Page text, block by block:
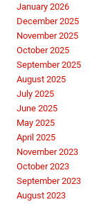
January 2026
December 2025
November 2025
October 2025
September 2025
August 2025
July 2025
June 2025
May 2025
April 2025
November 2023
October 2023
September 2023
August 2023